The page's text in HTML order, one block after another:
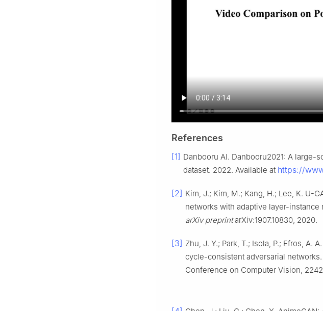
References
[1] Danbooru AI. Danbooru2021: A large-
dataset. 2022. Available at https://
[2] Kim, J.; Kim, M.; Kang, H.; Lee, K. U-
networks with adaptive layer-
arXiv preprintarXiv:1907.10830, 2020.
[3] Zhu, J. Y.; Park, T.; Isola, P.; Efros, A.
cycle-consistent adversarial
Conference on Computer Vision,